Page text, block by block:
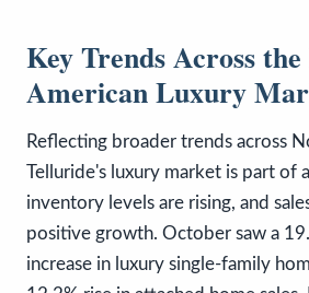
Key Trends Across
American Luxury
Reflecting broader trends across
Telluride's luxury market is part of
inventory levels are rising, and
positive growth. October saw a
increase in luxury single-family